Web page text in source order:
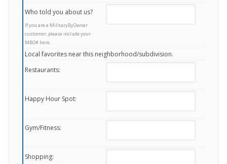
Who told you about us?
If you are a MilitaryByOwner
customer, please include your
MBO# here.
Local favorites near this neighborhood/subdivision.
Restaurants:
Happy Hour Spot:
Gym/Fitness:
Shopping: